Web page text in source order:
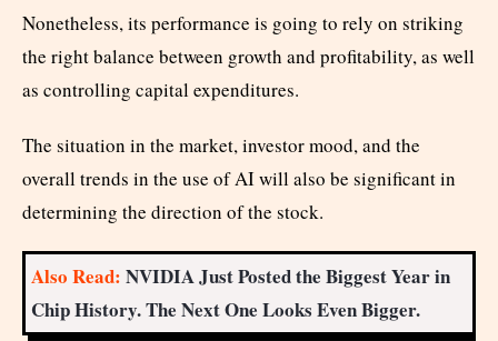
Nonetheless, its performance is going to rely on striking
the right balance between growth and profitability, as well
as controlling capital expenditures.
The situation in the market, investor mood, and the
overall trends in the use of AI will also be significant in
determining the direction of the stock.
Also Read: NVIDIA Just Posted the Biggest Year in
Chip History. The Next One Looks Even Bigger.